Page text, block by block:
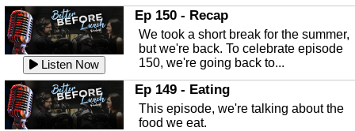
Listen Now
In this episode, Kirk Fasshauer give us
an in depth look at the Baker Act, also
known as the Florida...
Listen Now
Sebring Regional Airport
In this episode, Andrew Bennett, the
Deputy Director for the Sebring Airport
Authority, discusses ne...
Listen Now
Ep 150 - Recap
We took a short break for the summer,
but we're back. To celebrate episode
150, we're going back to...
Ep 149 - Eating
This episode, we're talking about the
food we eat.